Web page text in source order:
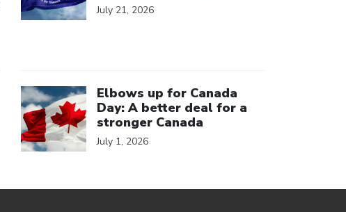
July 21, 2026
Elbows up for Canada
Day: A better deal for a
stronger Canada
July 1, 2026